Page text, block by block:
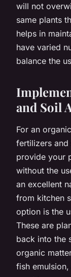
will not
same plants
helps in
have varied
balance the
and Soil
For an
fertilizers and
provide your
without the
an excellent
from kitchen
option is the
These are
back into the
organic
fish